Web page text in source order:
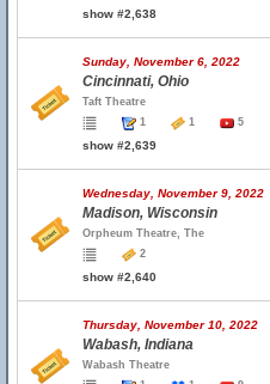
show #2,638
Sunday, November 6, 2022
Cincinnati, Ohio
Taft Theatre
1
1 5
show #2,639
Wednesday, November 9, 2022
Madison, Wisconsin
Orpheum Theatre, The
2
show #2,640
Thursday, November 10, 2022
Wabash, Indiana
Wabash Theatre